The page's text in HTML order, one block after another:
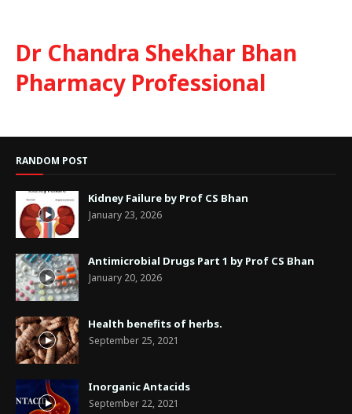
Dr Chandra Shekhar Bhan
Pharmacy Professional
RANDOM POST
Kidney Failure by Prof CS Bhan
January 23, 2026
Antimicrobial Drugs Part 1 by Prof CS Bhan
January 20, 2026
Health benefits of herbs.
September 25, 2021
Inorganic Antacids
September 22, 2021